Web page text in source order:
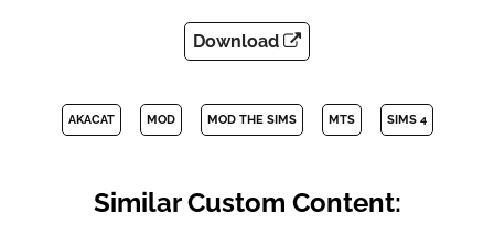
Download
AKACAT MOD MOD THE SIMS MTS SIMS 4
Similar Custom Content: